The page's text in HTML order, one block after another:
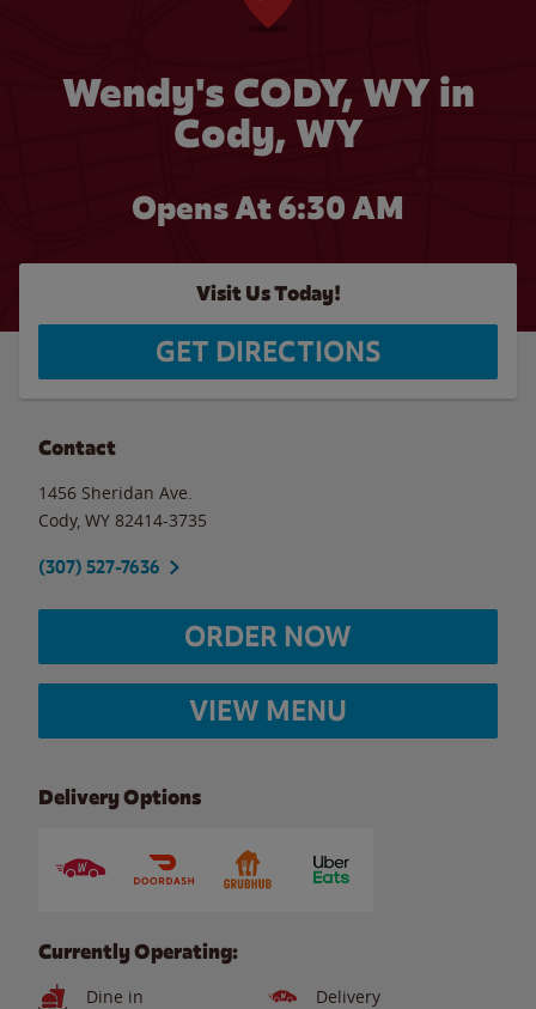
Wendy's CODY, WY in
Cody, WY
Opens At 6:30 AM
Visit Us Today!
GET DIRECTIONS
Contact
1456 Sheridan Ave.
Cody, WY 82414-3735
(307) 527-7636
ORDER NOW
VIEW MENU
Delivery Options
Currently Operating:
Dine in
Delivery